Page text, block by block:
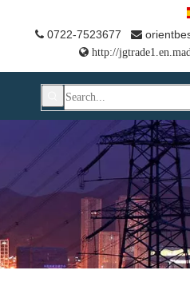
 0722-7523677 
 http://